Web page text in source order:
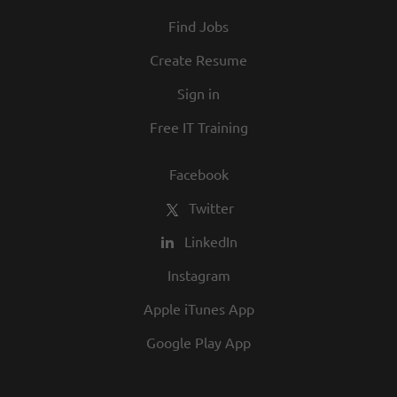
and opportunity are a big part of our
culture. We invite you to join us and share
best employers in town.
Find Jobs
Create Resume
Sign in
Free IT Training
Facebook
Twitter
LinkedIn
Instagram
Apple iTunes App
Google Play App